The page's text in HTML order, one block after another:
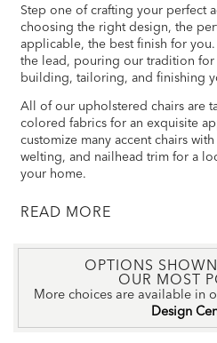
Step one of crafting your perfect
choosing the right design, the
applicable, the best finish for
the lead, pouring our tradition for
building, tailoring, and finishing
All of our upholstered chairs are
colored fabrics for an exquisite
customize many accent chairs
welting, and nailhead trim for a
your home.
READ
OPTIONS
OUR MOST
More choices are available in
Design